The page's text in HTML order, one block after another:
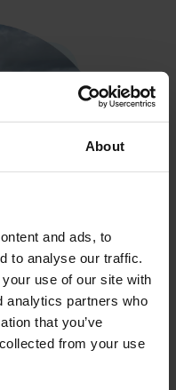
About
and ads, to
to analyse our traffic.
use of our site with
analytics partners who
that you’ve
from your use